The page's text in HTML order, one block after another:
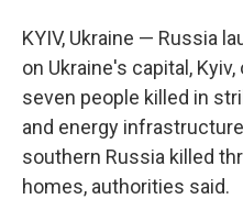
KYIV, Ukraine — Russia
on Ukraine's capital,
seven people killed in
and energy
southern Russia killed
homes, authorities said.